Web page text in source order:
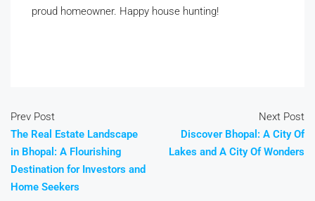
proud homeowner. Happy house hunting!
Prev Post
The Real Estate Landscape
in Bhopal: A Flourishing
Destination for Investors and
Home Seekers
Next Post
Discover Bhopal: A City Of
Lakes and A City Of Wonders